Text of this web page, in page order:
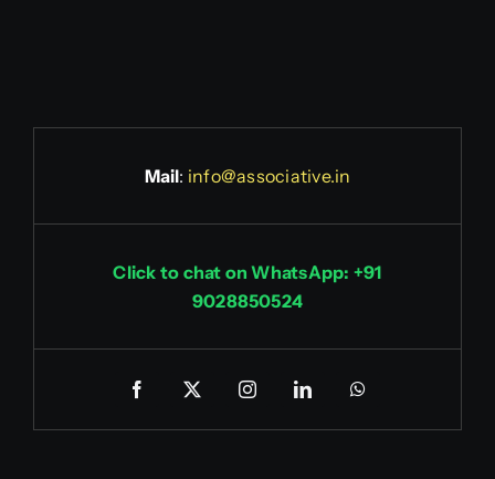
Mail: info@associative.in
Click to chat on WhatsApp: +91
9028850524